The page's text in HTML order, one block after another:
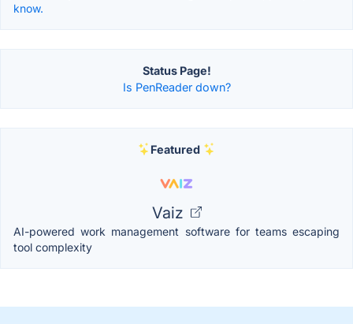
know.
Status Page!
Is PenReader down?
Featured
Vaiz
AI-powered work management software for teams escaping
tool complexity